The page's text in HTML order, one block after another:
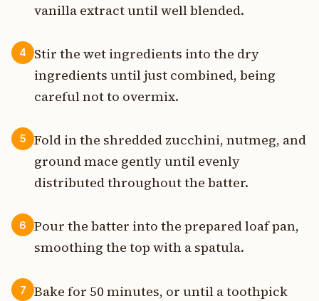
vanilla extract until well blended.
4
Stir the wet ingredients into the dry
ingredients until just combined, being
careful not to overmix.
5
Fold in the shredded zucchini, nutmeg, and
ground mace gently until evenly
distributed throughout the batter.
6
Pour the batter into the prepared loaf pan,
smoothing the top with a spatula.
7
Bake for 50 minutes, or until a toothpick